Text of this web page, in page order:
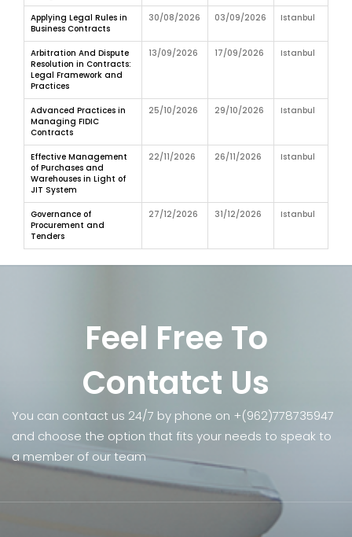
Applying Legal Rules in
Business Contracts
30/08/2026 03/09/2026 Istanbul
Arbitration And Dispute
Resolution in Contracts:
Legal Framework and
Practices
13/09/2026 17/09/2026 Istanbul
Advanced Practices in
Managing FIDIC
Contracts
25/10/2026 29/10/2026 Istanbul
Effective Management
of Purchases and
Warehouses in Light of
JIT System
22/11/2026 26/11/2026 Istanbul
Governance of
Procurement and
Tenders
27/12/2026 31/12/2026 Istanbul
Feel Free To
Contatct Us
You can contact us 24/7 by phone on +(962)778735947
and choose the option that fits your needs to speak to
a member of our team